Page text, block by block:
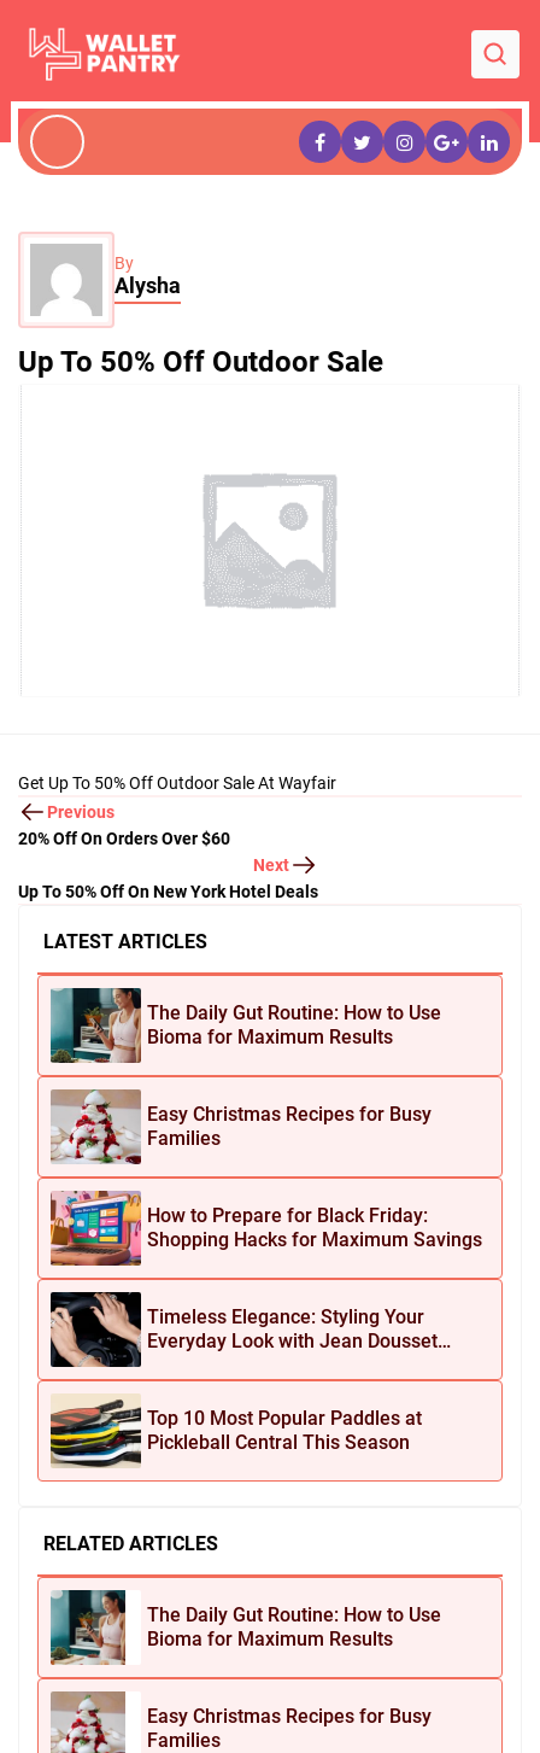
By
Alysha
Up To 50% Off Outdoor Sale
LATEST ARTICLES
The Daily Gut Routine: How to Use
Bioma for Maximum Results
Easy Christmas Recipes for Busy
Families
How to Prepare for Black Friday:
Shopping Hacks for Maximum Savings
Timeless Elegance: Styling Your
Everyday Look with Jean Dousset
Top 10 Most Popular Paddles at
Pickleball Central This Season
RELATED ARTICLES
The Daily Gut Routine: How to Use
Bioma for Maximum Results
Easy Christmas Recipes for Busy
Families
Get Up To 50% Off Outdoor Sale At Wayfair
Previous
20% Off On Orders Over $60
Next
Up To 50% Off On New York Hotel Deals